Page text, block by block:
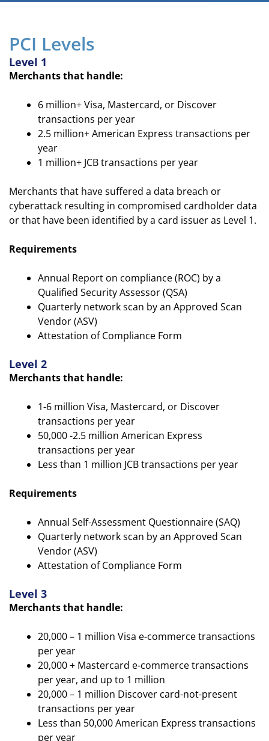
PCI Levels
Level 1
Merchants that handle:
6 million+ Visa, Mastercard, or Discover
transactions per year
2.5 million+ American Express transactions per
year
1 million+ JCB transactions per year
Merchants that have suffered a data breach or
cyberattack resulting in compromised cardholder data
or that have been identified by a card issuer as Level 1.
Requirements
Annual Report on compliance (ROC) by a
Qualified Security Assessor (QSA)
Quarterly network scan by an Approved Scan
Vendor (ASV)
Attestation of Compliance Form
Level 2
Merchants that handle:
1-6 million Visa, Mastercard, or Discover
transactions per year
50,000 -2.5 million American Express
transactions per year
Less than 1 million JCB transactions per year
Requirements
Annual Self-Assessment Questionnaire (SAQ)
Quarterly network scan by an Approved Scan
Vendor (ASV)
Attestation of Compliance Form
Level 3
Merchants that handle:
20,000 – 1 million Visa e-commerce transactions
per year
20,000 + Mastercard e-commerce transactions
per year, and up to 1 million
20,000 – 1 million Discover card-not-present
transactions per year
Less than 50,000 American Express transactions
per year